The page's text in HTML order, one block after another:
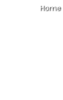
Home